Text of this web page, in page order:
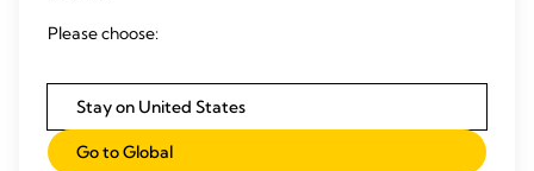
pump for hospitals and clinics that offers
View product
Please choose:
Stay on United States
Go to Global